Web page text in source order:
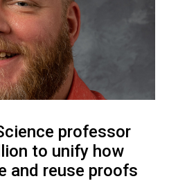
professor
to unify how
and reuse proofs